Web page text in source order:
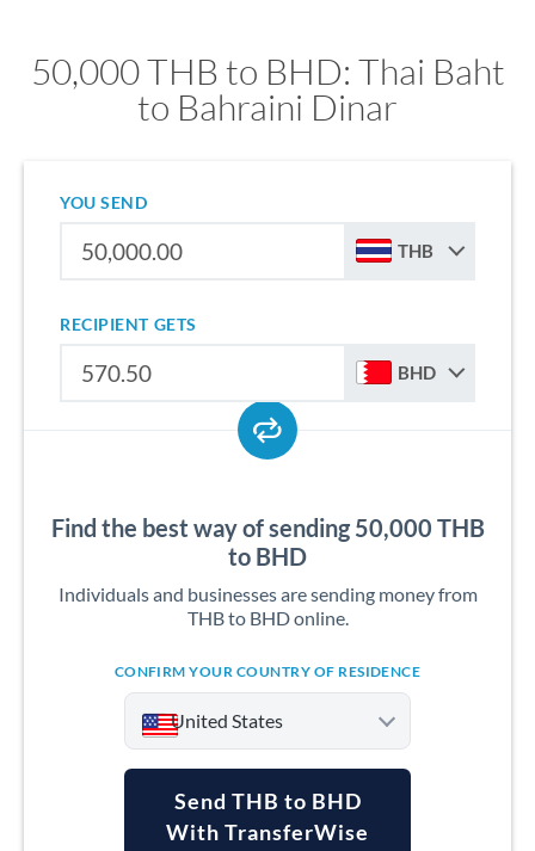
50,000 THB to BHD: Thai Baht
to Bahraini Dinar
YOU SEND
THB
RECIPIENT GETS
BHD
Find the best way of sending 50,000 THB
to BHD
Individuals and businesses are sending money from
THB to BHD online.
CONFIRM YOUR COUNTRY OF RESIDENCE
United States
Send THB to BHD
With TransferWise